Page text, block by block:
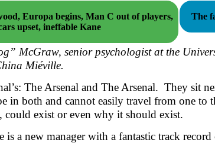
begins, Man C out of players,
upset, ineffable Kane
The
McGraw, senior psychologist at the
Miéville.
The Arsenal and The Arsenal. They sit
in both and cannot easily travel from one to
could exist or even why it should exist.
is a new manager with a fantastic track